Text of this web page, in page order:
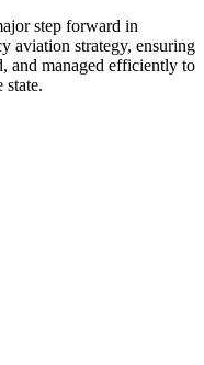
step forward in
aviation strategy, ensuring
and managed efficiently to
state.